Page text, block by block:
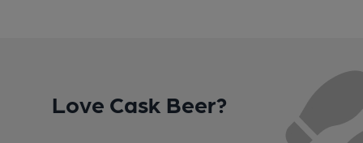
Love Cask Beer?